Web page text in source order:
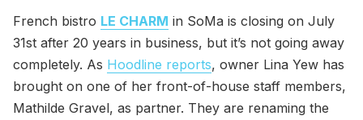
French bistro LE CHARM in SoMa is closing on July
31st after 20 years in business, but it’s not going away
completely. As Hoodline reports, owner Lina Yew has
brought on one of her front-of-house staff members,
Mathilde Gravel, as partner. They are renaming the